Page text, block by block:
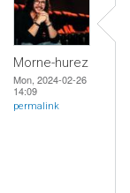
Morne-hurez
Mon, 2024-02-26
14:09
permalink